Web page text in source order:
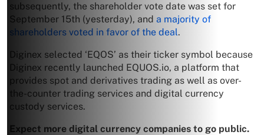
subsequently, the shareholder vote date was set for
September 15th (yesterday), and a majority of
shareholders voted in favor of the deal.
Diginex selected ‘EQOS’ as their ticker symbol because
Diginex recently launched EQUOS.io, a platform that
provides spot and derivatives trading as well as over-
the-counter trading services and digital currency
custody services.
Expect more digital currency companies to go public.